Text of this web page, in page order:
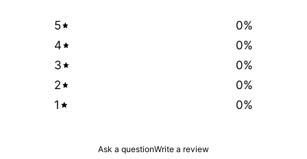
5 0%
4
0%
3
0%
2
0%
1
0%
Ask a questionWrite a review